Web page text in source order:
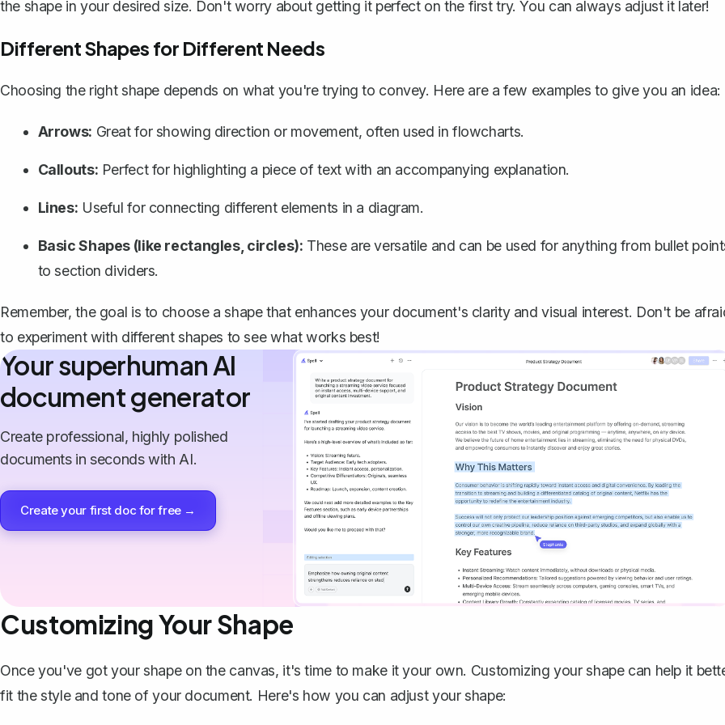
the shape in your desired size. Don't worry about getting it perfect on the first try. You can always adjust it later!
Different Shapes for Different Needs
Choosing the right shape depends on what you're trying to convey. Here are a few examples to give you an idea:
Arrows: Great for showing direction or movement, often used in flowcharts.
Callouts: Perfect for highlighting a piece of text with an accompanying explanation.
Lines: Useful for connecting different elements in a diagram.
Basic Shapes (like rectangles, circles): These are versatile and can be used for anything from bullet
to section dividers.
Remember, the goal is to choose a shape that enhances your document's clarity and visual interest. Don't be
to experiment with different shapes to see what works best!
Your superhuman AI
document generator
Create professional, highly polished
documents in seconds with AI.
Create your first doc for free →
Customizing Your Shape
Once you've got your shape on the canvas, it's time to make it your own. Customizing your shape can help it
fit the style and tone of your document. Here's how you can adjust your shape: